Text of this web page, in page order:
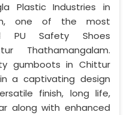
Plastic Industries in
one of the most
PU Safety Shoes
Thathamangalam.
gumboots in Chittur
a captivating design
finish, long life,
along with enhanced